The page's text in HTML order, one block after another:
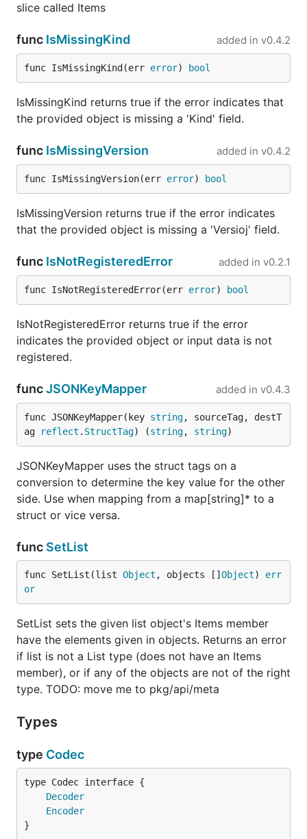
slice called Items
func IsMissingKind added in v0.4.2
func IsMissingKind(err error) bool
IsMissingKind returns true if the error indicates that
the provided object is missing a 'Kind' field.
func IsMissingVersion added in v0.4.2
func IsMissingVersion(err error) bool
IsMissingVersion returns true if the error indicates
that the provided object is missing a 'Versioj' field.
func IsNotRegisteredError added in v0.2.1
func IsNotRegisteredError(err error) bool
IsNotRegisteredError returns true if the error
indicates the provided object or input data is not
registered.
funcJSONKeyMapper added in v0.4.3
func JSONKeyMapper(key string, sourceTag, destT
ag
reflect . StructTag) (string, string)
JSONKeyMapper uses the struct tags on a
conversion to determine the key value for the other
side. Use when mapping from a map[string]* to a
struct or vice versa.
func SetList
func SetList(list Object , objects [] Object) err
or
SetList sets the given list object's Items member
have the elements given in objects. Returns an error
if list is not a List type (does not have an Items
member), or if any of the objects are not of the right
type. TODO: move me to pkg/api/meta
Types
type Codec
type Codec interface {
Decoder
Encoder
}